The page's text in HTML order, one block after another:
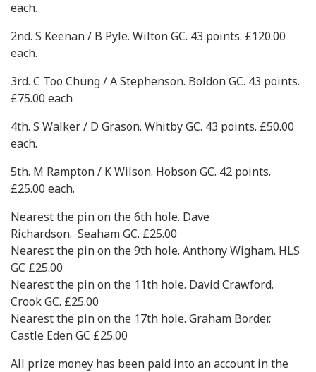
each.
2nd. S Keenan / B Pyle. Wilton GC. 43 points. £120.00
each.
3rd. C Too Chung / A Stephenson. Boldon GC. 43 points.
£75.00 each
4th. S Walker / D Grason. Whitby GC. 43 points. £50.00
each.
5th. M Rampton / K Wilson. Hobson GC. 42 points.
£25.00 each.
Nearest the pin on the 6th hole. Dave
Richardson. Seaham GC. £25.00
Nearest the pin on the 9th hole. Anthony Wigham. HLS
GC £25.00
Nearest the pin on the 11th hole. David Crawford.
Crook GC. £25.00
Nearest the pin on the 17th hole. Graham Border.
Castle Eden GC £25.00
All prize money has been paid into an account in the